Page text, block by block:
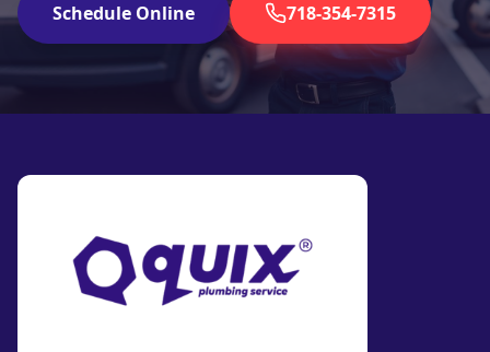
Schedule Online 718-354-7315